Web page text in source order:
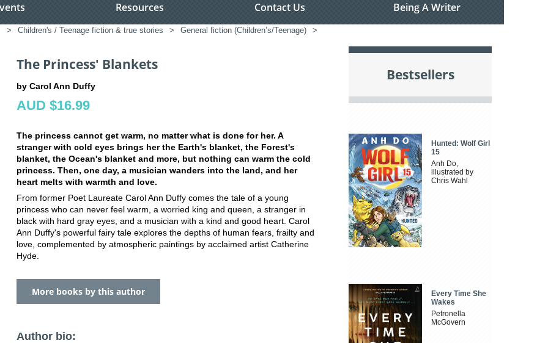
Resources Contact Us Being A Writer
> Children's / Teenage fiction & true stories > General fiction (Children’s/Teenage) >
The Princess' Blankets
by Carol Ann Duffy
AUD $16.99
The princess cannot get warm, no matter what is done for her. A
stranger with cold eyes brings her the Earth's blanket, the Forest's
blanket, the Ocean's blanket and more, but nothing can warm the cold
princess. Then, one day, a musician wanders into the land, and her
heart melts with warmth and love.
From former Poet Laureate Carol Ann Duffy comes the tale of a young
princess who can never feel warm, a worried king and queen, a stranger in
black with hard gray eyes, and a musician with a kind and good heart. Carol
Ann Duffy's powerful fairy tale explores the depths of human fears, frailty and
love, complemented by atmospheric paintings by acclaimed artist Catherine
Hyde.
More books by this author
Author bio:
Bestsellers
Hunted: Wolf Girl
15
Anh Do,
illustrated by
Chris Wahl
Every Time She
Wakes
Petronella
McGovern